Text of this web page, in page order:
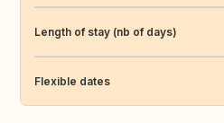
Length of stay (nb of days)
Flexible dates